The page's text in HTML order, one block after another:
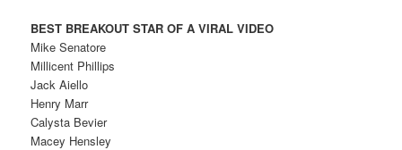
BEST BREAKOUT STAR OF A VIRAL VIDEO
Mike Senatore
Millicent Phillips
Jack Aiello
Henry Marr
Calysta Bevier
Macey Hensley